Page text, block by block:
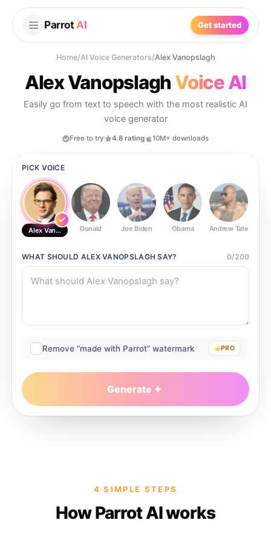
Parrot AI Get started
Home/AI Voice Generators/Alex Vanopslagh
Alex Vanopslagh Voice AI
Easily go from text to speech with the most realistic AI
voice generator
Free to try 4.8 rating 10M+ downloads
PICK VOICE
Alex VanopslaghDonald Joe Biden Obama Andrew Tate
WHAT SHOULD ALEX VANOPSLAGH SAY? 0/200
Remove “made with Parrot” watermark PRO
Generate
4 SIMPLE STEPS
How Parrot AI works